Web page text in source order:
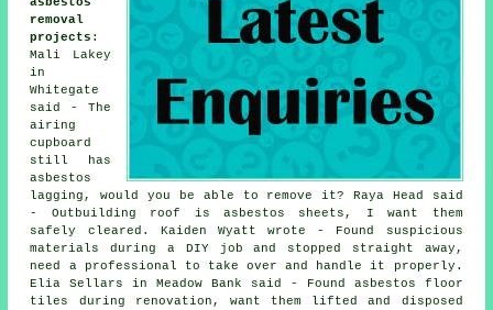
removal
projects :
Mali Lakey
in
Whitegate
said - The
airing
cupboard
still has
asbestos
lagging, would you be able to remove it? Raya Head said
- Outbuilding roof is asbestos sheets, I want them
safely cleared. Kaiden Wyatt wrote - Found suspicious
materials during a DIY job and stopped straight away,
need a professional to take over and handle it properly.
Elia Sellars in Meadow Bank said - Found asbestos floor
tiles during renovation, want them lifted and disposed